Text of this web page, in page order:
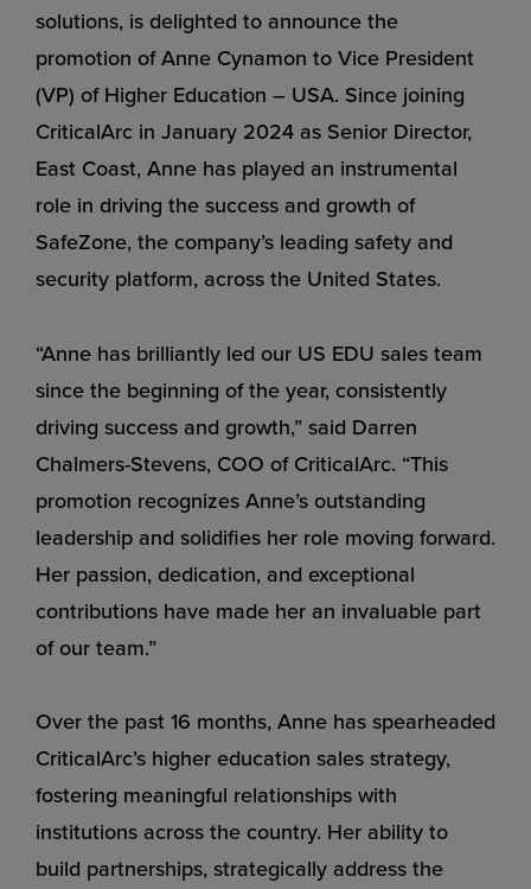
solutions, is delighted to announce the
promotion of Anne Cynamon to Vice President
(VP) of Higher Education – USA. Since joining
CriticalArc in January 2024 as Senior Director,
East Coast, Anne has played an instrumental
role in driving the success and growth of
SafeZone, the company’s leading safety and
security platform, across the United States.
“Anne has brilliantly led our US EDU sales team
since the beginning of the year, consistently
driving success and growth,” said Darren
Chalmers-Stevens, COO of CriticalArc. “This
promotion recognizes Anne’s outstanding
leadership and solidifies her role moving forward.
Her passion, dedication, and exceptional
contributions have made her an invaluable part
of our team.”
Over the past 16 months, Anne has spearheaded
CriticalArc’s higher education sales strategy,
fostering meaningful relationships with
institutions across the country. Her ability to
build partnerships, strategically address the